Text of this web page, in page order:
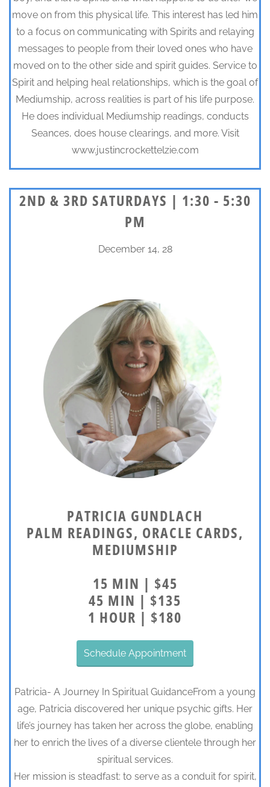
move on from this physical life. This interest has led him
to a focus on communicating with Spirits and relaying
messages to people from their loved ones who have
moved on to the other side and spirit guides. Service to
Spirit and helping heal relationships, which is the goal of
Mediumship, across realities is part of his life purpose.
He does individual Mediumship readings, conducts
Seances, does house clearings, and more. Visit
www.justincrockettelzie.com
2ND & 3RD SATURDAYS | 1:30 - 5:30
PM
December 14, 28
PATRICIA GUNDLACH
PALM READINGS, ORACLE CARDS,
MEDIUMSHIP
15 MIN | $45
45 MIN | $135
1 HOUR | $180
Schedule Appointment
Patricia- A Journey In Spiritual GuidanceFrom a young
age, Patricia discovered her unique psychic gifts. Her
life’s journey has taken her across the globe, enabling
her to enrich the lives of a diverse clientele through her
spiritual services.
Her mission is steadfast: to serve as a conduit for spirit,